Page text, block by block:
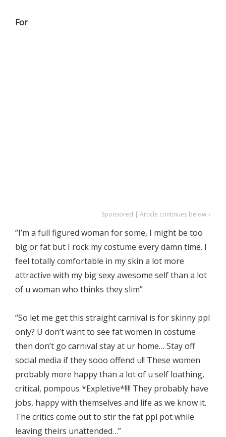
For
Sponsored | Article continues below ↓
“I’m a full figured woman for some, I might be too
big or fat but I rock my costume every damn time. I
feel totally comfortable in my skin a lot more
attractive with my big sexy awesome self than a lot
of u woman who thinks they slim”
“So let me get this straight carnival is for skinny ppl
only? U don’t want to see fat women in costume
then don’t go carnival stay at ur home… Stay off
social media if they sooo offend u!! These women
probably more happy than a lot of u self loathing,
critical, pompous *Expletive*!!!! They probably have
jobs, happy with themselves and life as we know it.
The critics come out to stir the fat ppl pot while
leaving theirs unattended…”